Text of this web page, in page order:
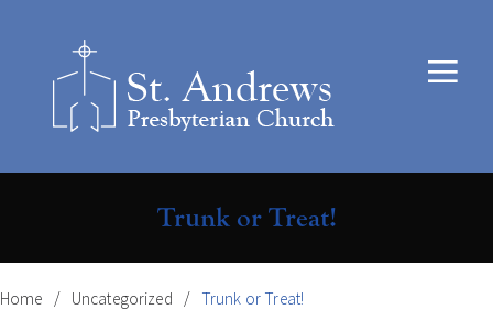
Trunk or Treat!
Home Uncategorized Trunk or Treat!